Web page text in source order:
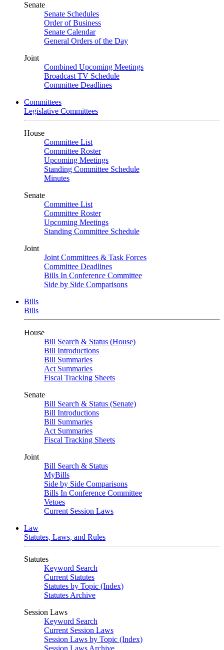
Senate
Senate Schedules
Order of Business
Senate Calendar
General Orders of the Day
Joint
Combined Upcoming Meetings
Broadcast TV Schedule
Committee Deadlines
Committees
Legislative Committees
House
Committee List
Committee Roster
Upcoming Meetings
Standing Committee Schedule
Minutes
Senate
Committee List
Committee Roster
Upcoming Meetings
Standing Committee Schedule
Joint
Joint Committees & Task Forces
Committee Deadlines
Bills In Conference Committee
Side by Side Comparisons
Bills
Bills
House
Bill Search & Status (House)
Bill Introductions
Bill Summaries
Act Summaries
Fiscal Tracking Sheets
Senate
Bill Search & Status (Senate)
Bill Introductions
Bill Summaries
Act Summaries
Fiscal Tracking Sheets
Joint
Bill Search & Status
MyBills
Side by Side Comparisons
Bills In Conference Committee
Vetoes
Current Session Laws
Law
Statutes, Laws, and Rules
Statutes
Keyword Search
Current Statutes
Statutes by Topic (Index)
Statutes Archive
Session Laws
Keyword Search
Current Session Laws
Session Laws by Topic (Index)
Session Laws Archive